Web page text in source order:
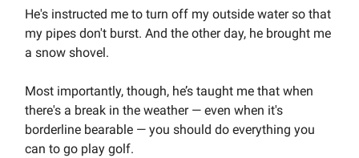
He's instructed me to turn off my outside water so that
my pipes don't burst. And the other day, he brought me
a snow shovel.
Most importantly, though, he’s taught me that when
there's a break in the weather — even when it's
borderline bearable — you should do everything you
can to go play golf.